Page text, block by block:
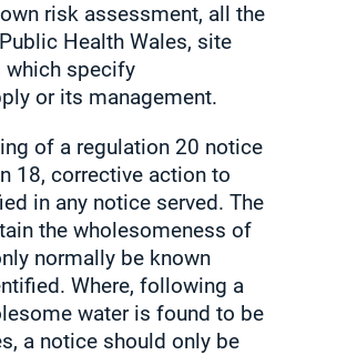
risk assessment, all the
Health Wales, site
which specify
or its management.
of a regulation 20 notice
18, corrective action to
in any notice served. The
the wholesomeness of
normally be known
Where, following a
water is found to be
a notice should only be